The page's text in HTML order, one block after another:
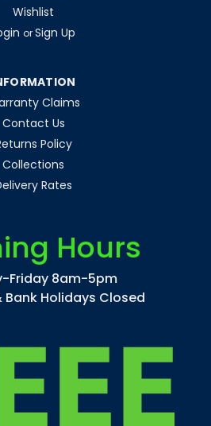
Wishlist
or Sign Up
Claims
Contact Us
Policy
Collections
Rates
Hours
Friday 8am-5pm
Bank Holidays Closed